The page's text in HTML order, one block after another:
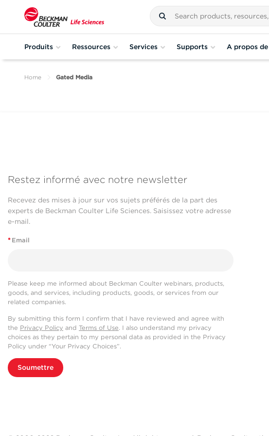
Produits Ressources Services Supports A propos
Home Gated Media
Restez informé avec notre newsletter
Recevez des mises à jour sur vos sujets préférés de la part des
experts de Beckman Coulter Life Sciences. Saisissez votre adresse
e-mail.
* Email
Please keep me informed about Beckman Coulter webinars, products,
goods, and services, including products, goods, or services from our
related companies.
By submitting this form I confirm that I have reviewed and agree with
the Privacy Policy and Terms of Use. I also understand my privacy
choices as they pertain to my personal data as provided in the Privacy
Policy under “Your Privacy Choices”.
Soumettre